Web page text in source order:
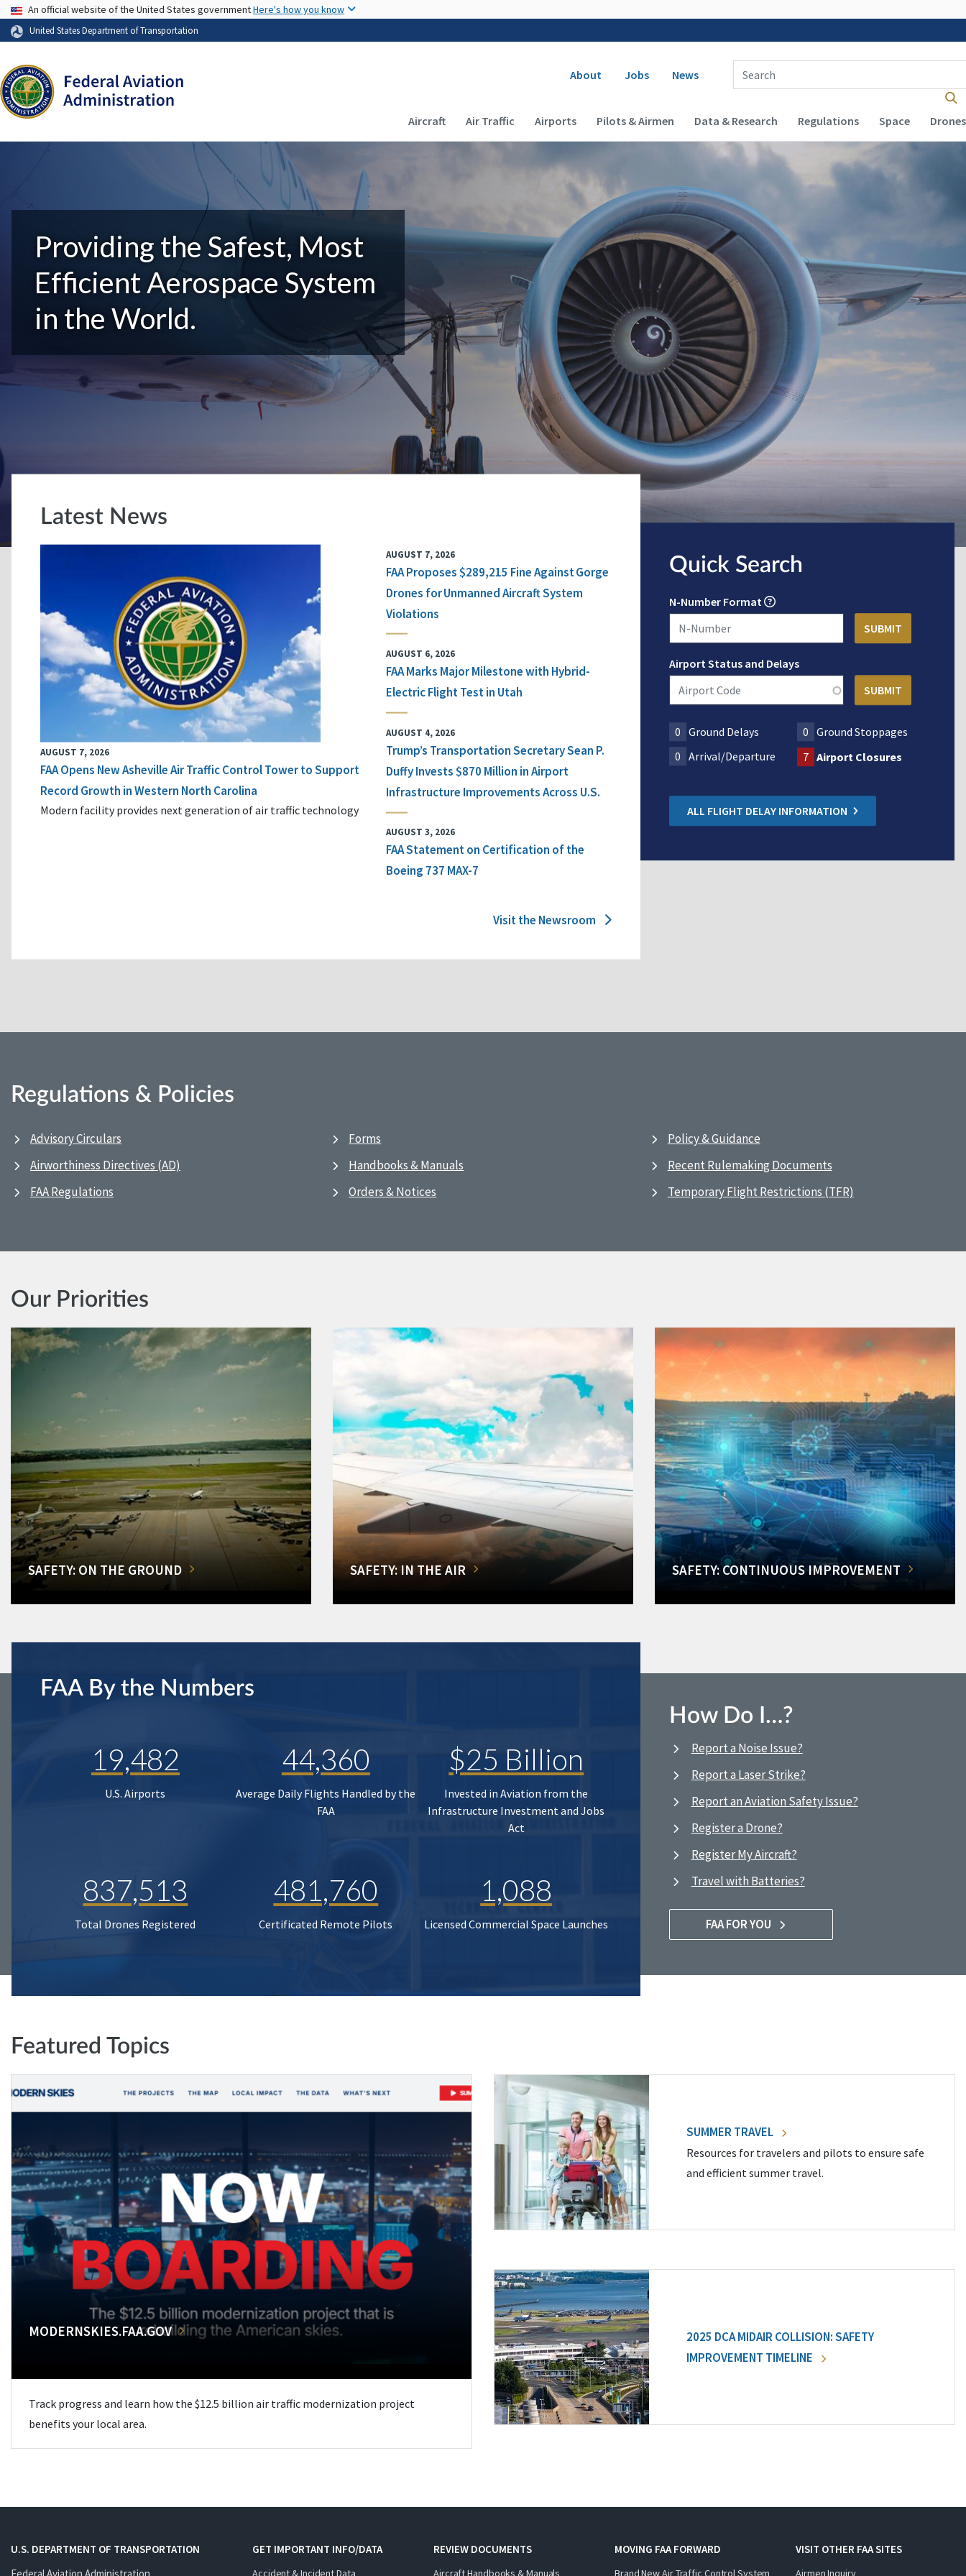
USA Banner
An official website of the United States governmentHere's how you know
United States Department of Transportation
Secondary navigation
About Jobs News
Enter Search Term(s):
Main navigation (Desktop)
Aircraft Air Traffic Airports Pilots & Airmen Data & Research Regulations Space Drones
Providing the Safest, Most
Efficient Aerospace System
in the World.
Latest News
AUGUST 7, 2026
FAA Opens New Asheville Air Traffic Control Tower to Support
Record Growth in Western North Carolina
Modern facility provides next generation of air traffic technology
AUGUST 7, 2026
FAA Proposes $289,215 Fine Against Gorge
Drones for Unmanned Aircraft System
Violations
AUGUST 6, 2026
FAA Marks Major Milestone with Hybrid-
Electric Flight Test in Utah
AUGUST 4, 2026
Trump’s Transportation Secretary Sean P.
Duffy Invests $870 Million in Airport
Infrastructure Improvements Across U.S.
AUGUST 3, 2026
FAA Statement on Certification of the
Boeing 737 MAX-7
Visit the Newsroom
Quick Search
N-Number Format
Airport Status and Delays
0 Ground Delays 0
Ground Stoppages
0 Arrival/Departure 7 Airport Closures
ALL FLIGHT DELAY INFORMATION
Regulations & Policies
Advisory Circulars
Airworthiness Directives (AD)
FAA Regulations
Forms
Handbooks & Manuals
Orders & Notices
Policy & Guidance
Recent Rulemaking Documents
Temporary Flight Restrictions (TFR)
Our Priorities
SAFETY: ON THE GROUND SAFETY: IN THE AIR SAFETY: CONTINUOUS IMPROVEMENT
FAA By the Numbers
19,482
U.S. Airports
44,360
Average Daily Flights Handled by the
FAA
$25 Billion
Invested in Aviation from the
Infrastructure Investment and Jobs
Act
837,513
Total Drones Registered
481,760
Certificated Remote Pilots
1,088
Licensed Commercial Space Launches
How Do I…?
Report a Noise Issue?
Report a Laser Strike?
Report an Aviation Safety Issue?
Register a Drone?
Register My Aircraft?
Travel with Batteries?
FAA FOR YOU
Featured Topics
MODERNSKIES.FAA.GOV
Track progress and learn how the $12.5 billion air traffic modernization project
benefits your local area.
SUMMER TRAVEL
Resources for travelers and pilots to ensure safe
and efficient summer travel.
2025 DCA MIDAIR COLLISION: SAFETY
IMPROVEMENT TIMELINE
U.S. DEPARTMENT OF TRANSPORTATION
GET IMPORTANT INFO/DATA
Accident & Incident Data
REVIEW DOCUMENTS
Aircraft Handbooks & Manuals
MOVING FAA FORWARD
Brand New Air Traffic Control System
VISIT OTHER FAA SITES
Airmen Inquiry